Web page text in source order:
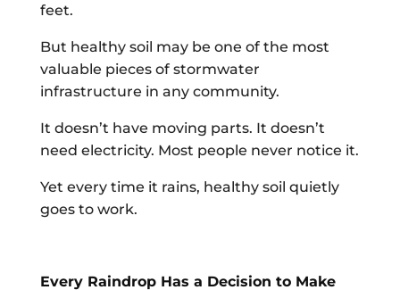
feet.
But healthy soil may be one of the most
valuable pieces of stormwater
infrastructure in any community.
It doesn’t have moving parts. It doesn’t
need electricity. Most people never notice it.
Yet every time it rains, healthy soil quietly
goes to work.
Every Raindrop Has a Decision to Make